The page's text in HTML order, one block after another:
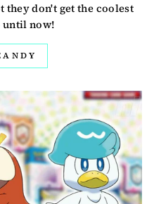
they don't get the coolest
until now!